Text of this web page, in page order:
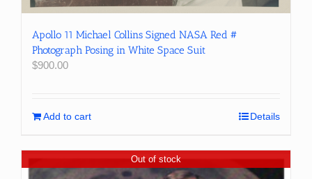
Apollo 11 Michael Collins Signed NASA Red #
Photograph Posing in White Space Suit
$900.00
Add to cart Details
Out of stock